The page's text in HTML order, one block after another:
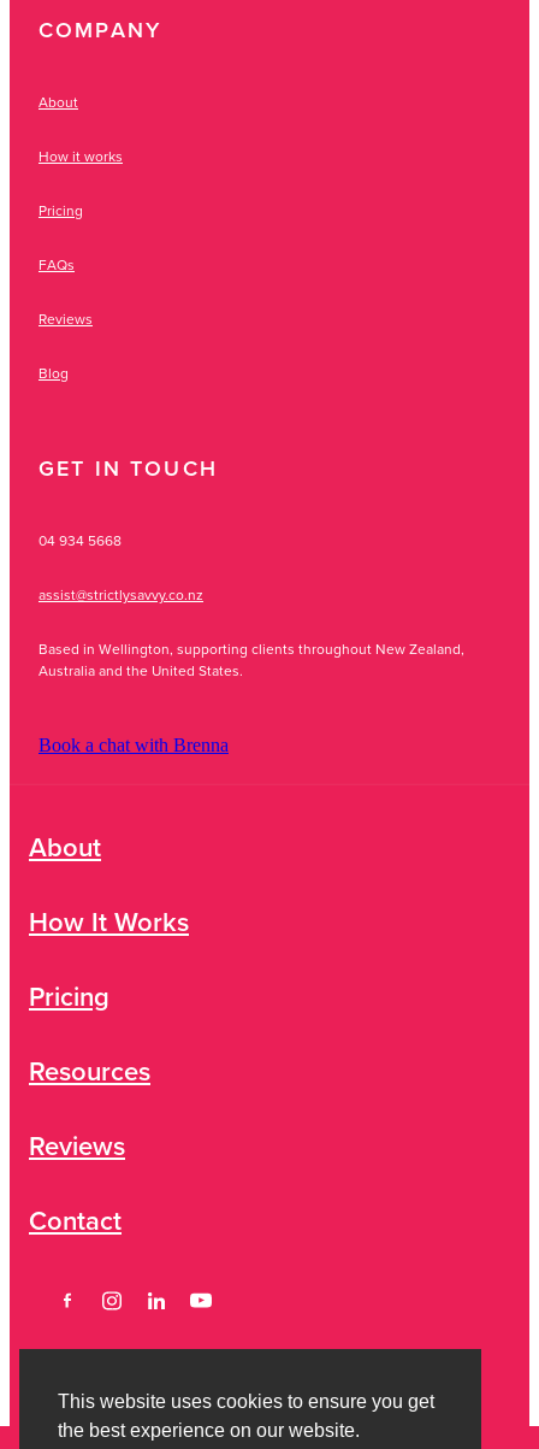
This website uses cookies to ensure you get
the best experience on our website.
COMPANY
About
How it works
Pricing
FAQs
Reviews
Blog
GET IN TOUCH
04 934 5668
assist@strictlysavvy.co.nz
Based in Wellington, supporting clients throughout New Zealand,
Australia and the United States.
Book a chat with Brenna
About
How It Works
Pricing
Resources
Reviews
Contact